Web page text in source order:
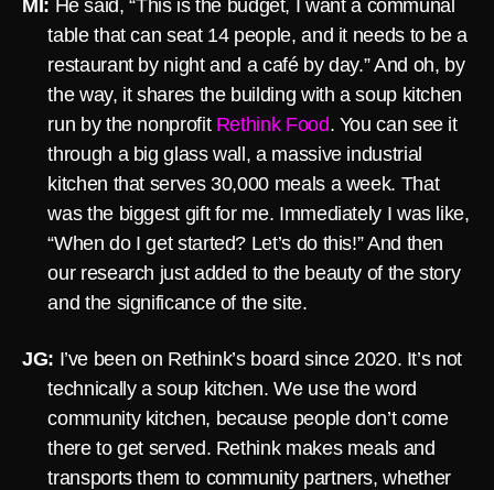
MI: He said, “This is the budget, I want a communal
table that can seat 14 people, and it needs to be a
restaurant by night and a café by day.” And oh, by
the way, it shares the building with a soup kitchen
run by the nonprofit Rethink Food. You can see it
through a big glass wall, a massive industrial
kitchen that serves 30,000 meals a week. That
was the biggest gift for me. Immediately I was like,
“When do I get started? Let’s do this!” And then
our research just added to the beauty of the story
and the significance of the site.
JG: I’ve been on Rethink’s board since 2020. It’s not
technically a soup kitchen. We use the word
community kitchen, because people don’t come
there to get served. Rethink makes meals and
transports them to community partners, whether